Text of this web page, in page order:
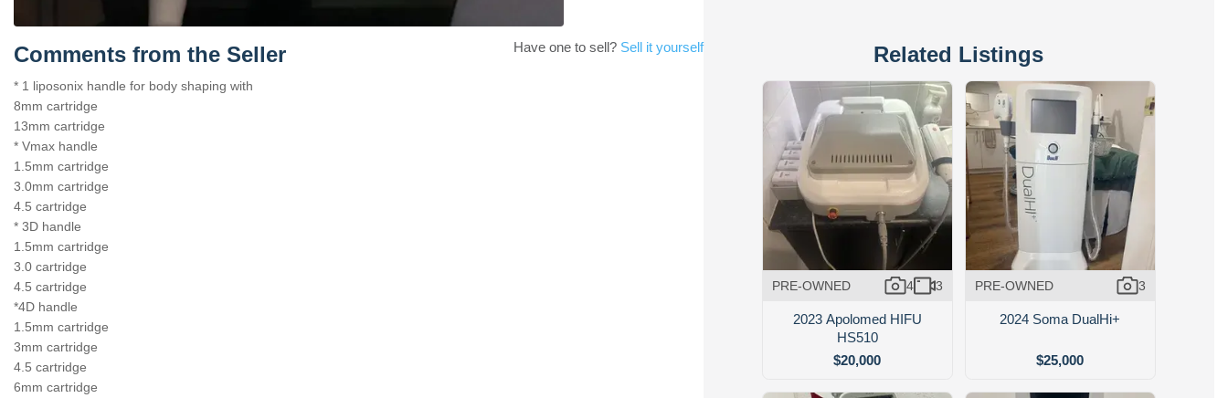
Comments from the Seller Have one to sell? Sell it yourself
* 1 liposonix handle for body shaping with
8mm cartridge
13mm cartridge
* Vmax handle
1.5mm cartridge
3.0mm cartridge
4.5 cartridge
* 3D handle
1.5mm cartridge
3.0 cartridge
4.5 cartridge
*4D handle
1.5mm cartridge
3mm cartridge
4.5 cartridge
6mm cartridge
Related Listings
PRE-OWNED 4 3
2023 Apolomed HIFU
HS510
$20,000
PRE-OWNED 3
2024 Soma DualHi+
$25,000